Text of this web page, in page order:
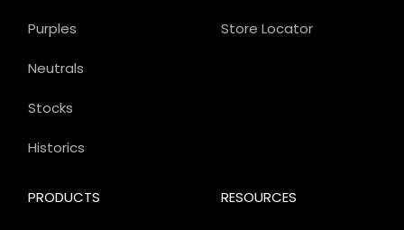
Store Locator
PRODUCTS
Purples
Neutrals
Stocks
Historics
RESOURCES